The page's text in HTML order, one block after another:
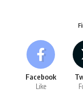
Facebook
Like